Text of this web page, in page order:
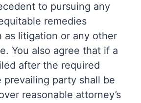
to pursuing any
remedies
as litigation or any other
You also agree that if a
after the required
prevailing party shall be
reasonable attorney’s